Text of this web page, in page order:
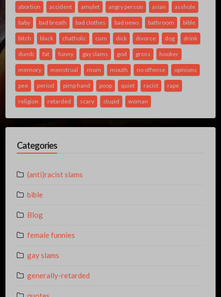
abortion accident amulet angry person asian asshole
baby bad breath bad clothes bad news bathroom bible
bitch black chatholic cum dick divorce dog drink
dumb fat funny gay slams god gross hooker
memory menstrual mom mouth no offense opinions
pee period pimp hand poop quiet racist rape
religion retarded scary stupid woman
Categories
(anti)racist slams
bible
Blog
female funnies
gay slams
generally-retarded